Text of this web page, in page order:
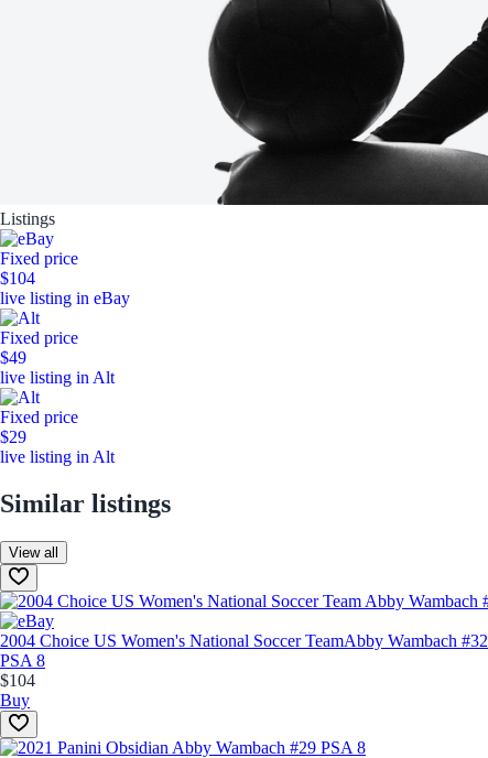
Listings
Fixed price
$104
live listing in eBay
Fixed price
$49
live listing in Alt
Fixed price
$29
live listing in Alt
Similar listings
View all
2004 Choice US Women's National Soccer TeamAbby Wambach #32
PSA 8
$104
Buy